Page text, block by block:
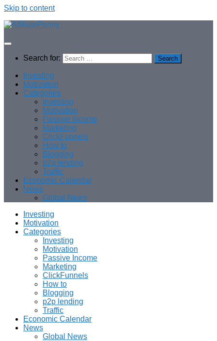
Skip to content
Search for:
Investing
Motivation
Categories
Investing
Motivation
Passive Income
Marketing
ClickFunnels
How to
Blogging
p2p lending
Traffic
Economic Calendar
News
Global News
Investing
Motivation
Categories
Investing
Motivation
Passive Income
Marketing
ClickFunnels
How to
Blogging
p2p lending
Traffic
Economic Calendar
News
Global News